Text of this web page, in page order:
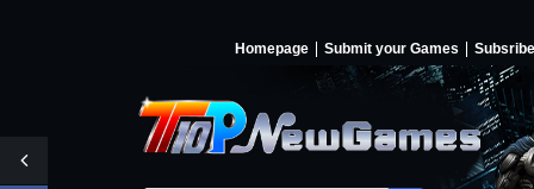
Homepage Submit your Games Subsribe